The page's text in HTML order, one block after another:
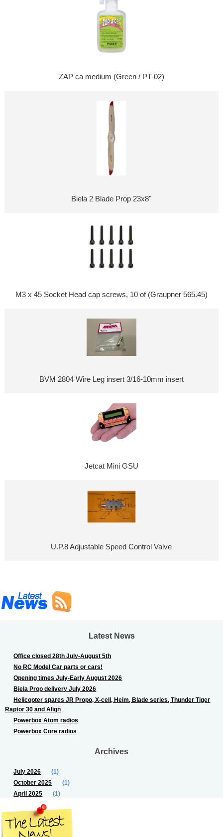
ZAP ca medium (Green / PT-02)
Biela 2 Blade Prop 23x8"
M3 x 45 Socket Head cap screws, 10 of (Graupner 565.45)
BVM 2804 Wire Leg insert 3/16-10mm insert
Jetcat Mini GSU
U.P.8 Adjustable Speed Control Valve
Latest News
Office closed 28th July-August 5th
No RC Model Car parts or cars!
Opening times July-Early August 2026
Biela Prop delivery July 2026
Helicopter spares JR Propo, X-cell, Heim, Blade series, Thunder Tiger
Raptor 30 and Align
Powerbox Atom radios
Powerbox Core radios
Archives
July 2026
(1)
October 2025
(1)
April 2025
(1)